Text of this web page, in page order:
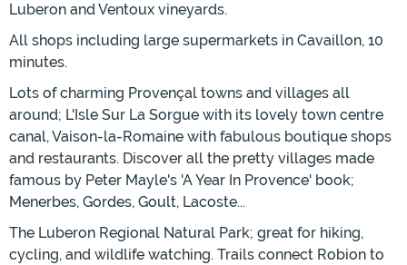
Luberon and Ventoux vineyards.
All shops including large supermarkets in Cavaillon, 10
minutes.
Lots of charming Provençal towns and villages all
around; L'Isle Sur La Sorgue with its lovely town centre
canal, Vaison-la-Romaine with fabulous boutique shops
and restaurants. Discover all the pretty villages made
famous by Peter Mayle's 'A Year In Provence' book;
Menerbes, Gordes, Goult, Lacoste...
The Luberon Regional Natural Park; great for hiking,
cycling, and wildlife watching. Trails connect Robion to